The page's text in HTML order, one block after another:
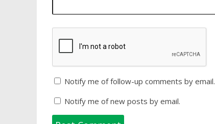
Notify me of follow-up comments by email.
Notify me of new posts by email.